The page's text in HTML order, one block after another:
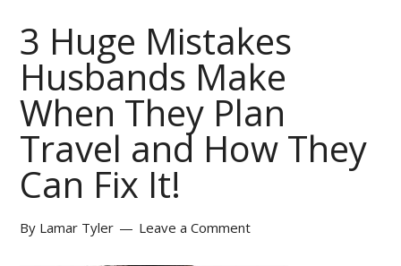
3 Huge Mistakes
Husbands Make
When They Plan
Travel and How They
Can Fix It!
By Lamar Tyler Leave a Comment